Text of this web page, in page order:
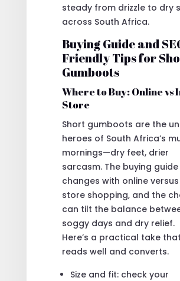
steady from drizzle to dry
across South Africa.
Buying Guide and
Friendly Tips for
Gumboots
Where to Buy: Online vs
Store
Short gumboots are the
heroes of South Africa’s
mornings—dry feet, drier
sarcasm. The buying guide
changes with online
store shopping, and the
can tilt the balance
soggy days and dry relief.
Here’s a practical take that
reads well and converts.
Size and fit: check your